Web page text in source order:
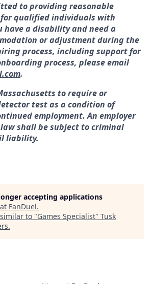
to providing reasonable
qualified individuals with
a disability and need a
or adjustment during the
process, including support for
process, please email
.
to require or
test as a condition of
employment. An employer
shall be subject to criminal
liability.
accepting applications
FanDuel.
to "Games Specialist" Tusk
.